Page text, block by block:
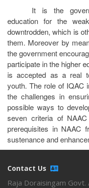
It is the
education for the
downtrodden, which is
them. Moreover by
the government
participate in the higher
is accepted as a real
youth. The role of IQAC
the challenges in
possible ways to
seven criteria of
prerequisites in NAAC
sustenance and
Contact Us
Raja Doraisingam Govt.